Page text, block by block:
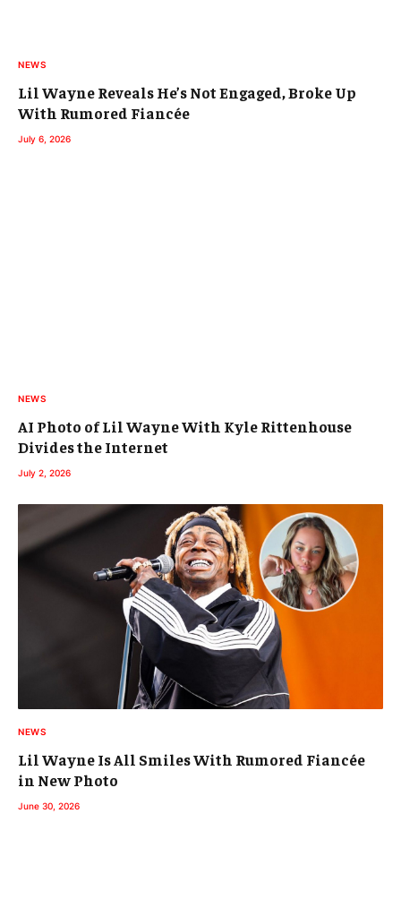
NEWS
Lil Wayne Reveals He’s Not Engaged, Broke Up
With Rumored Fiancée
July 6, 2026
NEWS
AI Photo of Lil Wayne With Kyle Rittenhouse
Divides the Internet
July 2, 2026
NEWS
Lil Wayne Is All Smiles With Rumored Fiancée
in New Photo
June 30, 2026